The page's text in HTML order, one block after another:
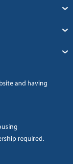
and having
required.